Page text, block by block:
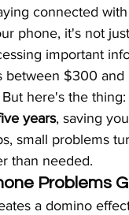
connected
phone, it's not
important
between $300
here's the thing:
years, saving
small problems
than needed.
Problems
a domino